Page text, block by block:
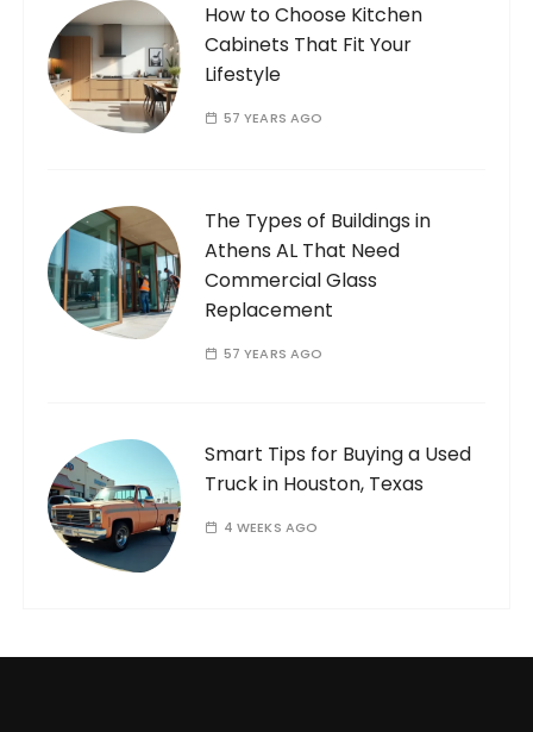
How to Choose Kitchen
Cabinets That Fit Your
Lifestyle
57 YEARS AGO
The Types of Buildings in
Athens AL That Need
Commercial Glass
Replacement
57 YEARS AGO
Smart Tips for Buying a Used
Truck in Houston, Texas
4 WEEKS AGO